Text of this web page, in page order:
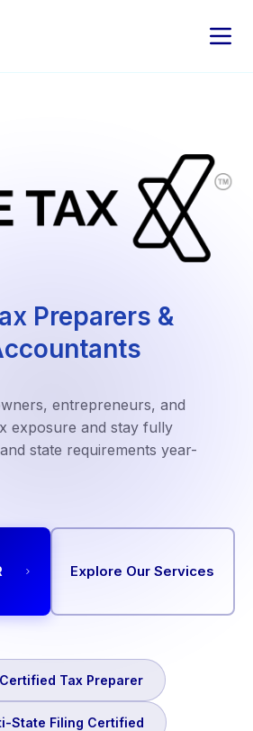
Preparers &
entrepreneurs, and
exposure and stay fully
state requirements year-
Explore Our Services
Tax Preparer
State Filing Certified